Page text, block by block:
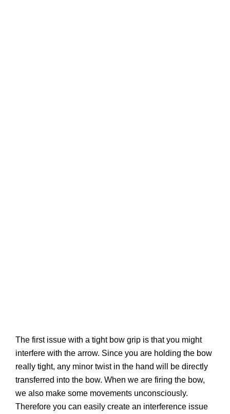
The first issue with a tight bow grip is that you might
interfere with the arrow. Since you are holding the bow
really tight, any minor twist in the hand will be directly
transferred into the bow. When we are firing the bow,
we also make some movements unconsciously.
Therefore you can easily create an interference issue